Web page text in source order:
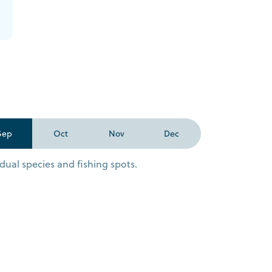
Oct Nov Dec
species and fishing spots.